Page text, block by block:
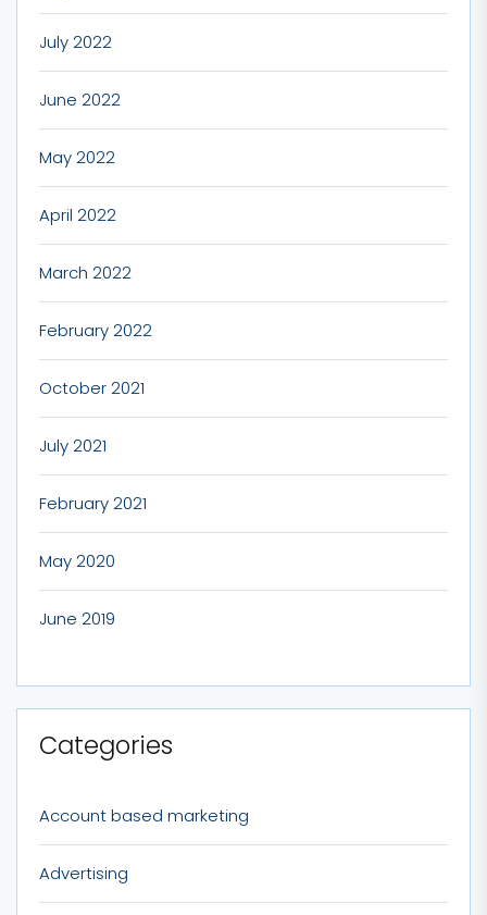
July 2022
June 2022
May 2022
April 2022
March 2022
February 2022
October 2021
July 2021
February 2021
May 2020
June 2019
Categories
Account based marketing
Advertising